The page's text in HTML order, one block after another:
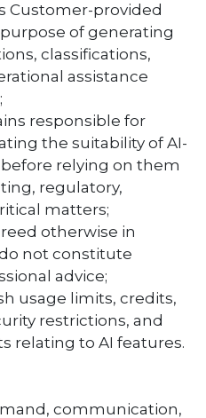
Customer-provided
of generating
classifications,
assistance
responsible for
the suitability of AI-
relying on them
regulatory,
matters;
otherwise in
not constitute
advice;
usage limits, credits,
restrictions, and
relating to AI features.
communication,